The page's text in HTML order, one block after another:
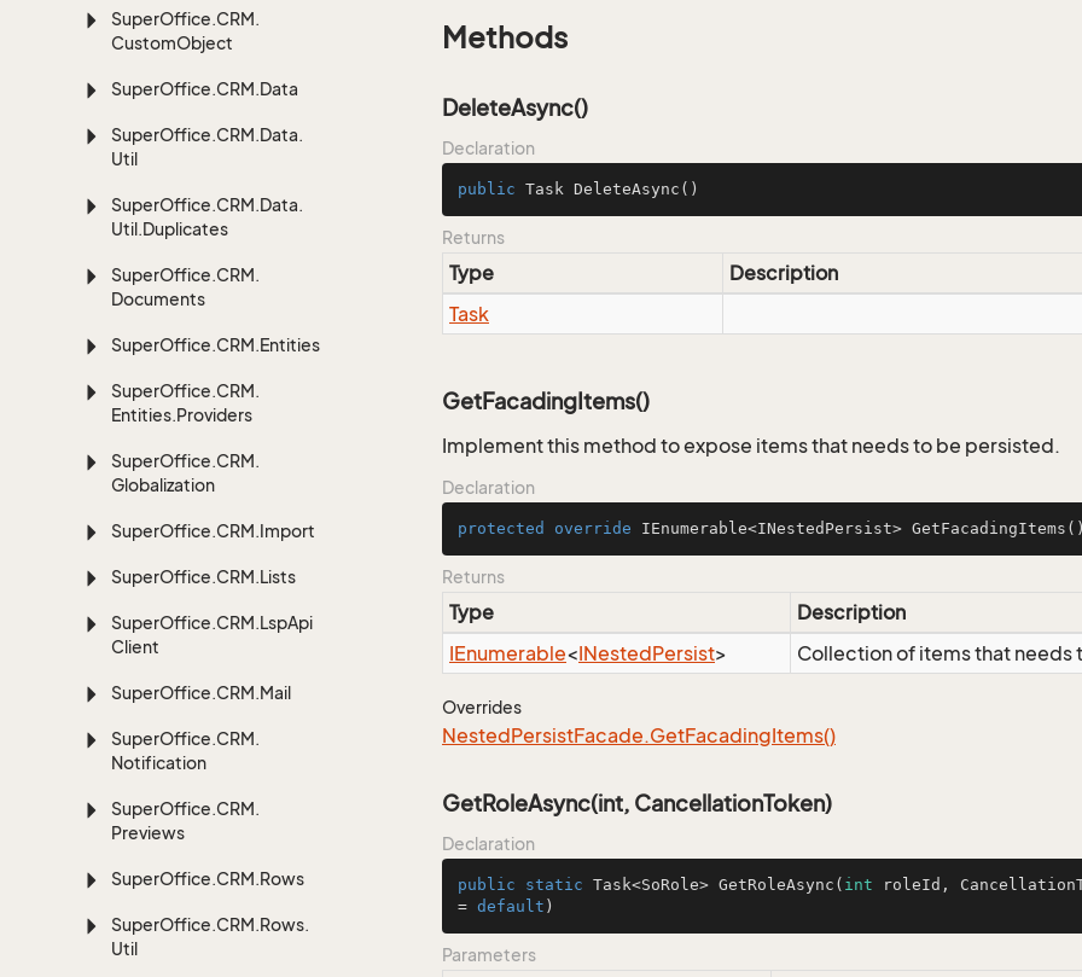
SuperOffice.CRM.
CustomObject
SuperOffice.CRM.Data
SuperOffice.CRM.Data.
Util
SuperOffice.CRM.Data.
Util.Duplicates
SuperOffice.CRM.
Documents
SuperOffice.CRM.Entities
SuperOffice.CRM.
Entities.Providers
SuperOffice.CRM.
Globalization
SuperOffice.CRM.Import
SuperOffice.CRM.Lists
SuperOffice.CRM.LspApi
Client
SuperOffice.CRM.Mail
SuperOffice.CRM.
Notification
SuperOffice.CRM.
Previews
SuperOffice.CRM.Rows
SuperOffice.CRM.Rows.
Util
Methods
DeleteAsync()
Declaration
public Task DeleteAsync ()
Returns
Type
Description
Task
GetFacadingItems()
Implement this method to expose items that needs to be persisted.
Declaration
protected override IEnumerable<INestedPersist> GetFacadingItems
Returns
Type
Description
IEnumerable<INestedPersist> Collection of items that needs
Overrides
NestedPersistFacade.GetFacadingItems()
GetRoleAsync(int, CancellationToken)
Declaration
public static Task<SoRole> GetRoleAsync ( int roleId,
= default )
Parameters